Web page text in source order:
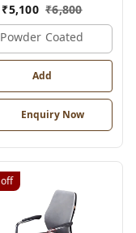
₹5,100 ₹6,800
Powder Coated
Add
Enquiry Now
off